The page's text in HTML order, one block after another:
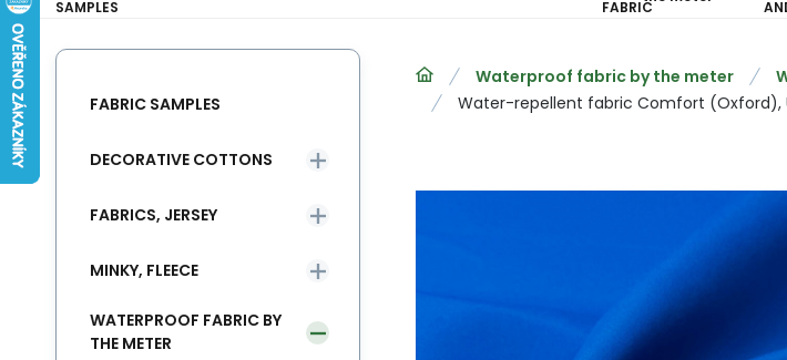
Waterproof fabric by the meter
Water-repellent fabric Comfort (Oxford),
FABRIC SAMPLES
DECORATIVE COTTONS
FABRICS, JERSEY
MINKY, FLEECE
WATERPROOF FABRIC BY
THE METER